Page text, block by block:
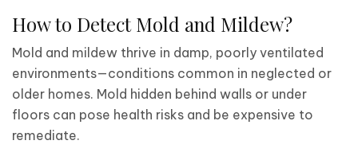
How to Detect Mold and Mildew?
Mold and mildew thrive in damp, poorly ventilated
environments—conditions common in neglected or
older homes. Mold hidden behind walls or under
floors can pose health risks and be expensive to
remediate.